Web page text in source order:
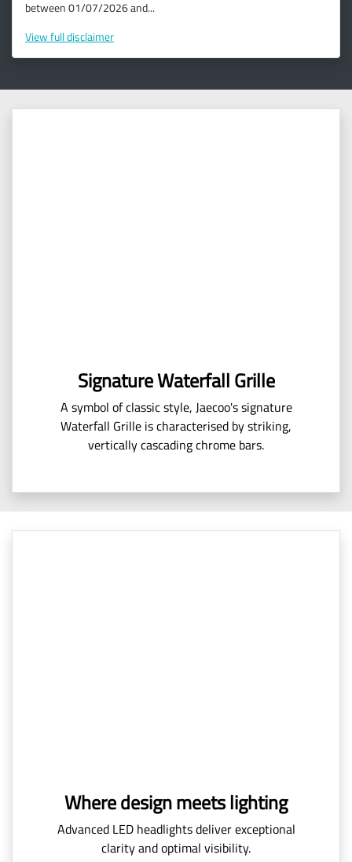
between 01/07/2026 and...
Viewfull disclaimer
Signature Waterfall Grille
A symbol of classic style, Jaecoo's signature
Waterfall Grille is characterised by striking,
vertically cascading chrome bars.
Where design meets lighting
Advanced LED headlights deliver exceptional
clarity and optimal visibility.